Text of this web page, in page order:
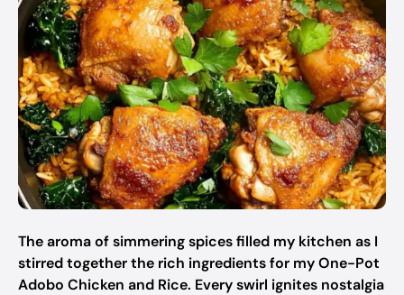
The aroma of simmering spices filled my kitchen as I
stirred together the rich ingredients for my One-Pot
Adobo Chicken and Rice. Every swirl ignites nostalgia